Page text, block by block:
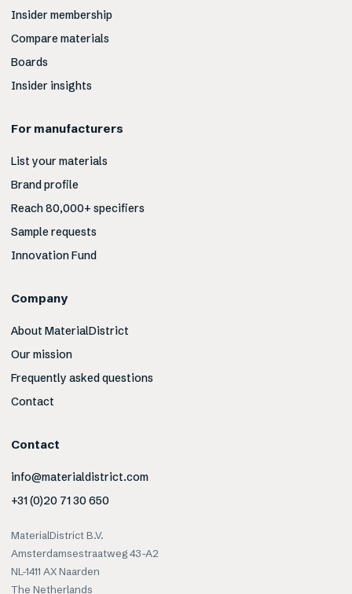
Insider membership
Compare materials
Boards
Insider insights
For manufacturers
List your materials
Brand profile
Reach 80,000+ specifiers
Sample requests
Innovation Fund
Company
About MaterialDistrict
Our mission
Frequently asked questions
Contact
Contact
info@materialdistrict.com
+31 (0)20 71 30 650
MaterialDistrict B.V.
Amsterdamsestraatweg 43-A2
NL-1411 AX Naarden
The Netherlands